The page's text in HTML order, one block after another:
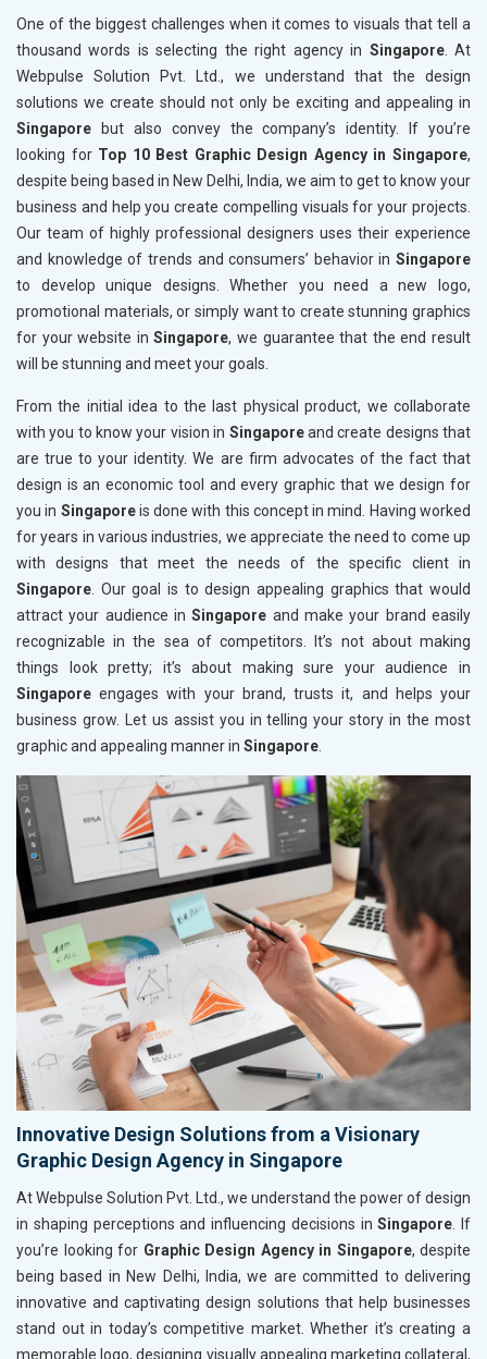
One of the biggest challenges when it comes to visuals that tell a
thousand words is selecting the right agency in Singapore. At
Webpulse Solution Pvt. Ltd., we understand that the design
solutions we create should not only be exciting and appealing in
Singapore but also convey the company’s identity. If you’re
looking for Top 10 Best Graphic Design Agency in Singapore,
despite being based in New Delhi, India, we aim to get to know your
business and help you create compelling visuals for your projects.
Our team of highly professional designers uses their experience
and knowledge of trends and consumers’ behavior in Singapore
to develop unique designs. Whether you need a new logo,
promotional materials, or simply want to create stunning graphics
for your website inSingapore, we guarantee that the end result
will be stunning and meet your goals.
From the initial idea to the last physical product, we collaborate
with you to know your vision in Singaporeand create designs that
are true to your identity. We are firm advocates of the fact that
design is an economic tool and every graphic that we design for
you in Singaporeis done with this concept in mind. Having worked
for years in various industries, we appreciate the need to come up
with designs that meet the needs of the specific client in
Singapore. Our goal is to design appealing graphics that would
attract your audience inSingapore and make your brand easily
recognizable in the sea of competitors. It’s not about making
things look pretty; it’s about making sure your audience in
Singapore engages with your brand, trusts it, and helps your
business grow. Let us assist you in telling your story in the most
graphic and appealing manner in Singapore.
Innovative Design Solutions from a Visionary
Graphic Design Agency in Singapore
At Webpulse Solution Pvt. Ltd., we understand the power of design
in shaping perceptions and influencing decisions inSingapore . If
you’re looking for Graphic Design Agency in Singapore, despite
being based in New Delhi, India, we are committed to delivering
innovative and captivating design solutions that help businesses
stand out in today’s competitive market. Whether it’s creating a
memorable logo, designing visually appealing marketing collateral,